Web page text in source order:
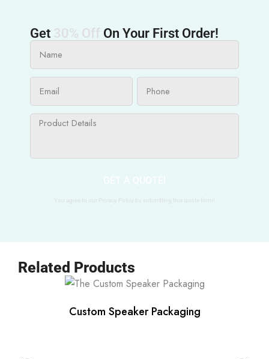
Get 30% Off On Your First Order!
You agree to our Privacy Policy by submitting this quote form!
Related Products
Custom Speaker Packaging